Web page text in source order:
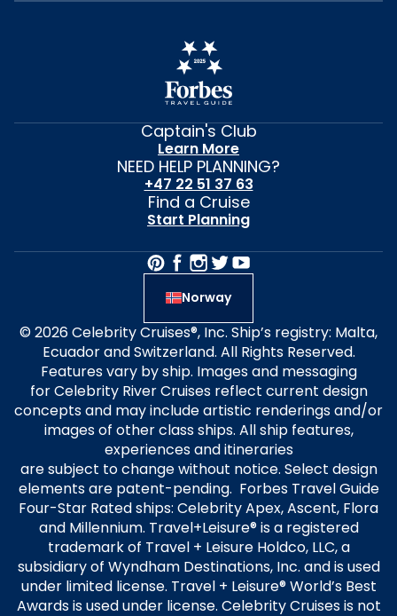
Captain's Club
Learn More
NEED HELP PLANNING?
+47 22 51 37 63
Find a Cruise
Start Planning
Norway
© 2026 Celebrity Cruises®, Inc. Ship’s registry: Malta,
Ecuador and Switzerland. All Rights Reserved.
Features vary by ship. Images and messaging
for Celebrity River Cruises reflect current design
concepts and may include artistic renderings and/or
images of other class ships. All ship features,
experiences and itineraries
are subject to change without notice. Select design
elements are patent-pending. Forbes Travel Guide
Four-Star Rated ships: Celebrity Apex, Ascent, Flora
and Millennium. Travel+Leisure® is a registered
trademark of Travel + Leisure Holdco, LLC, a
subsidiary of Wyndham Destinations, Inc. and is used
under limited license. Travel + Leisure® World’s Best
Awards is used under license. Celebrity Cruises is not